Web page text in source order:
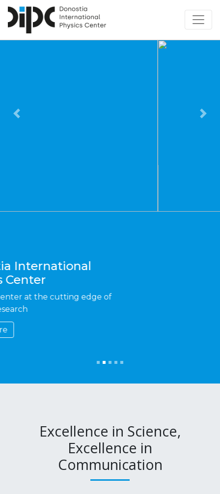
Previous
Excellence in Science,
Excellence in
Communication